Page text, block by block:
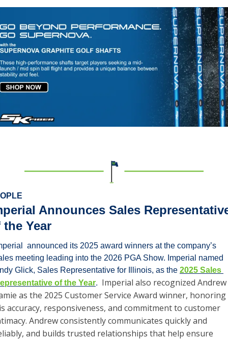
Announces Sales
the Year
announced its 2025 award winners at the company’s
meeting leading into the 2026 PGA Show. Imperial named
Glick, Sales Representative for Illinois, as the 2025 Sales
of the Year. Imperial also recognized Andrew
as the 2025 Customer Service Award winner, honoring
accuracy, responsiveness, and commitment to customer
Andrew consistently communicates quickly and
and builds trusted relationships that help ensure